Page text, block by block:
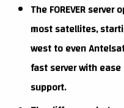
The FOREVER
most satellites,
west to even
fast server with
support.